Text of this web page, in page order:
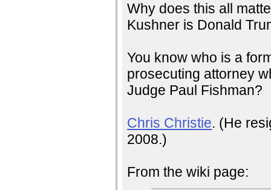
Why does this all
Kushner is Donald
You know who is a
prosecuting attorney
Judge Paul Fishman?
Chris Christie. (He
2008.)
From the wiki page: